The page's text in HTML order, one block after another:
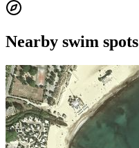
Nearby swim spots